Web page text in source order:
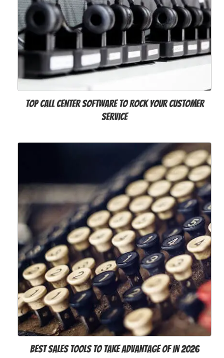
Top Call Center Software to Rock Your Customer
Service
Best Sales Tools to Take Advantage of in 2026